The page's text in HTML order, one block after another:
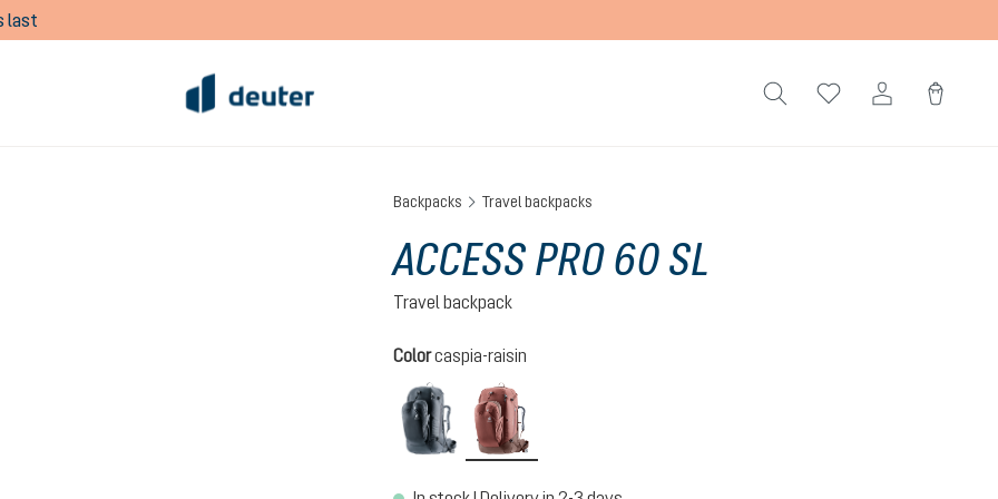
last
Backpacks Travel backpacks
ACCESS PRO 60 SL
Travel backpack
Select
Colorcaspia-raisin
black